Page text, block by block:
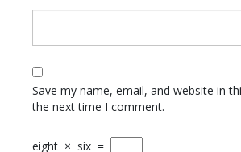
Save my name, email, and website in
the next time I comment.
eight × six =